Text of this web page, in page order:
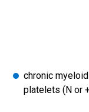
chronic
platelets (N or